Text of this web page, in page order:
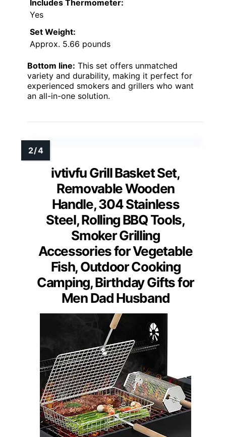
Includes Thermometer:
Yes
Set Weight:
Approx. 5.66 pounds
Bottom line: This set offers unmatched
variety and durability, making it perfect for
experienced smokers and grillers who want
an all-in-one solution.
ivtivfu Grill Basket Set,
Removable Wooden
Handle, 304 Stainless
Steel, Rolling BBQ Tools,
Smoker Grilling
Accessories for Vegetable
Fish, Outdoor Cooking
Camping, Birthday Gifts for
Men Dad Husband